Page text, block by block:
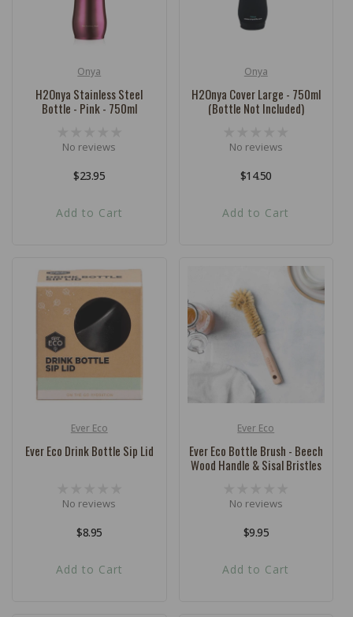
Onya
H2Onya Stainless Steel
Bottle - Pink - 750ml
No reviews
Regular
$23.95
Add to Cart
Onya
H2Onya Cover Large - 750ml
(Bottle Not Included)
No reviews
Regular
$14.50
Add to Cart
Ever Eco
Ever Eco Drink Bottle Sip Lid
No reviews
Regular
$8.95
Add to Cart
Ever Eco
Ever Eco Bottle Brush - Beech
Wood Handle & Sisal Bristles
No reviews
Regular
$9.95
Add to Cart